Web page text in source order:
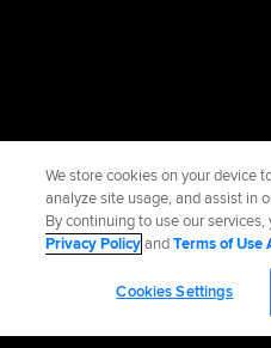
We store cookies on your device
analyze site usage, and assist in
By continuing to use our
Privacy PolicyandTerms of Use
Cookies Settings